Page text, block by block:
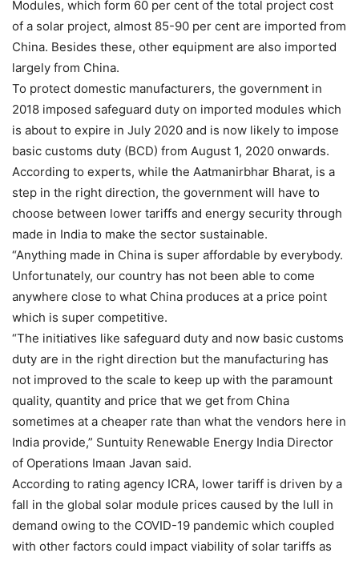
Modules, which form 60 per cent of the total project cost
of a solar project, almost 85-90 per cent are imported from
China. Besides these, other equipment are also imported
largely from China.
To protect domestic manufacturers, the government in
2018 imposed safeguard duty on imported modules which
is about to expire in July 2020 and is now likely to impose
basic customs duty (BCD) from August 1, 2020 onwards.
According to experts, while the Aatmanirbhar Bharat, is a
step in the right direction, the government will have to
choose between lower tariffs and energy security through
made in India to make the sector sustainable.
“Anything made in China is super affordable by everybody.
Unfortunately, our country has not been able to come
anywhere close to what China produces at a price point
which is super competitive.
“The initiatives like safeguard duty and now basic customs
duty are in the right direction but the manufacturing has
not improved to the scale to keep up with the paramount
quality, quantity and price that we get from China
sometimes at a cheaper rate than what the vendors here in
India provide,” Suntuity Renewable Energy India Director
of Operations Imaan Javan said.
According to rating agency ICRA, lower tariff is driven by a
fall in the global solar module prices caused by the lull in
demand owing to the COVID-19 pandemic which coupled
with other factors could impact viability of solar tariffs as